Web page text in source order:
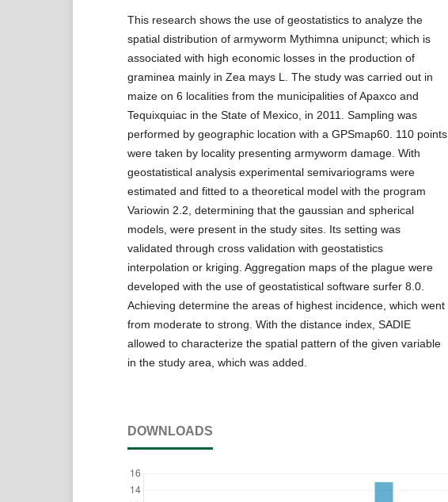
This research shows the use of geostatistics to analyze the
spatial distribution of armyworm Mythimna unipunct; which is
associated with high economic losses in the production of
graminea mainly in Zea mays L. The study was carried out in
maize on 6 localities from the municipalities of Apaxco and
Tequixquiac in the State of Mexico, in 2011. Sampling was
performed by geographic location with a GPSmap60. 110 points
were taken by locality presenting armyworm damage. With
geostatistical analysis experimental semivariograms were
estimated and fitted to a theoretical model with the program
Variowin 2.2, determining that the gaussian and spherical
models, were present in the study sites. Its setting was
validated through cross validation with geostatistics
interpolation or kriging. Aggregation maps of the plague were
developed with the use of geostatistical software surfer 8.0.
Achieving determine the areas of highest incidence, which went
from moderate to strong. With the distance index, SADIE
allowed to characterize the spatial pattern of the given variable
in the study area, which was added.
DOWNLOADS